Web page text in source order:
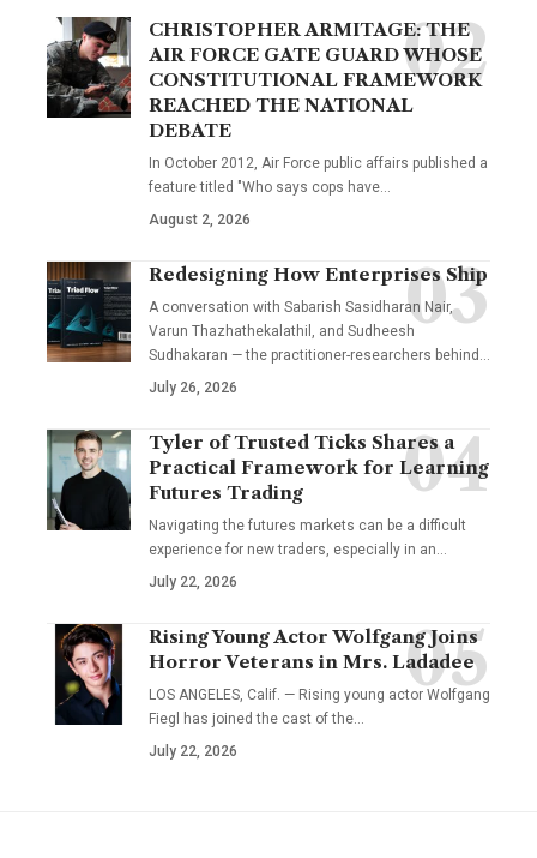
CHRISTOPHER ARMITAGE: THE
AIR FORCE GATE GUARD WHOSE
CONSTITUTIONAL FRAMEWORK
REACHED THE NATIONAL
DEBATE
In October 2012, Air Force public affairs published a
feature titled "Who says cops have…
August 2, 2026
Redesigning How Enterprises Ship
A conversation with Sabarish Sasidharan Nair,
Varun Thazhathekalathil, and Sudheesh
Sudhakaran — the practitioner-researchers behind…
July 26, 2026
Tyler of Trusted Ticks Shares a
Practical Framework for Learning
Futures Trading
Navigating the futures markets can be a difficult
experience for new traders, especially in an…
July 22, 2026
Rising Young Actor Wolfgang Joins
Horror Veterans in Mrs. Ladadee
LOS ANGELES, Calif. — Rising young actor Wolfgang
Fiegl has joined the cast of the…
July 22, 2026